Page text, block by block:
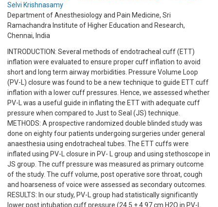
Selvi Krishnasamy
Department of Anesthesiology and Pain Medicine, Sri
Ramachandra Institute of Higher Education and Research,
Chennai, India
INTRODUCTION: Several methods of endotracheal cuff (ETT)
inflation were evaluated to ensure proper cuff inflation to avoid
short and long term airway morbidities. Pressure Volume Loop
(PV-L) closure was found to be a new technique to guide ETT cuff
inflation with a lower cuff pressures. Hence, we assessed whether
PV-L was a useful guide in inflating the ETT with adequate cuff
pressure when compared to Just to Seal (JS) technique.
METHODS: A prospective randomized double blinded study was
done on eighty four patients undergoing surgeries under general
anaesthesia using endotracheal tubes. The ETT cuffs were
inflated using PV-L closure in PV- L group and using stethoscope in
JS group. The cuff pressure was measured as primary outcome
of the study. The cuff volume, post operative sore throat, cough
and hoarseness of voice were assessed as secondary outcomes.
RESULTS: In our study, PV-L group had statistically significantly
lower post intubation cuff pressure (24.5 ± 4.97 cm H2O in PV-L